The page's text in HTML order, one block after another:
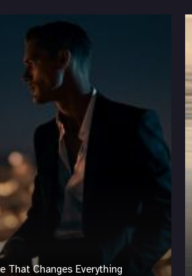
That Changes Everything